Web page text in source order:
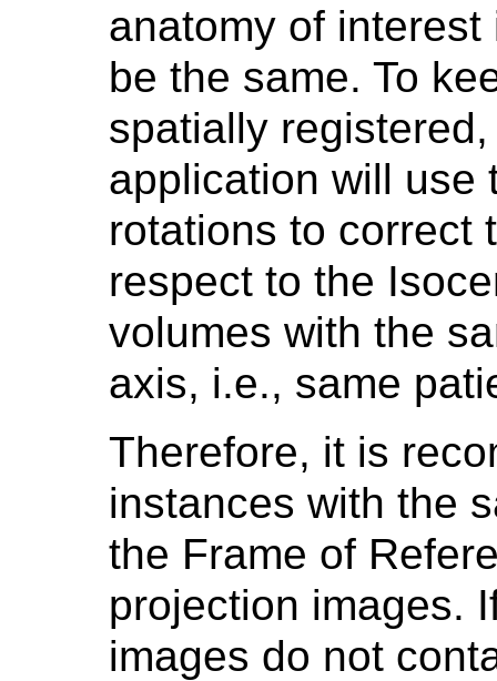
anatomy of
be the same. To
spatially
application will use
rotations to correct
respect to the
volumes with the
axis, i.e., same
Therefore, it is
instances with the
the Frame of
projection images.
images do not